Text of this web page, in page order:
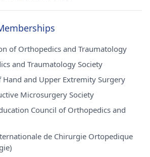
of Orthopedics and Traumatology
and Traumatology Society
Hand and Upper Extremity Surgery
Microsurgery Society
Council of Orthopedics and
de Chirurgie Ortopedique